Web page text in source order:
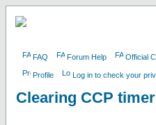
FAQ Forum Help Official
Profile Log in to check your
Clearing CCP timer